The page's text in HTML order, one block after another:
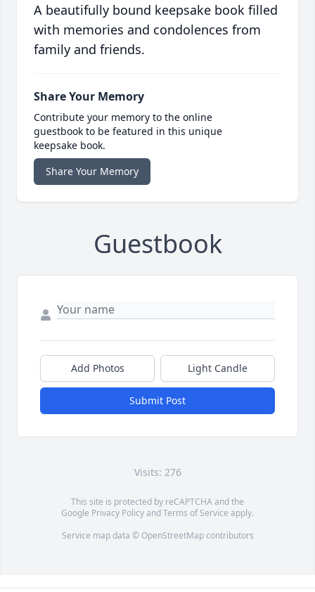
A beautifully bound keepsake book filled
with memories and condolences from
family and friends.
Share Your Memory
Contribute your memory to the online
guestbook to be featured in this unique
keepsake book.
Share Your Memory
Guestbook
Add Photos Light Candle
Submit Post
Visits: 276
This site is protected by reCAPTCHA and the
Google Privacy PolicyandTerms of Service apply.
Service map data © OpenStreetMapcontributors